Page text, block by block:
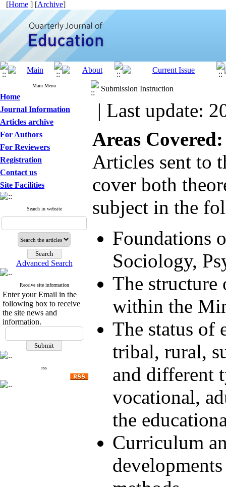
[Home ] [Archive]
Main Menu
Home
Journal Information
Articles archive
For Authors
For Reviewers
Registration
Contact us
Site Facilities
Search in website
Advanced Search
Receive site information
Enter your Email in the
following box to receive
the site news and
information.
rss
Submission Instruction
| Last update:
Areas Covered:
Articles sent to
cover both
subject in the
Foundations
Sociology,
The
within the
The status of
tribal, rural,
and different
vocational,
the
Curriculum